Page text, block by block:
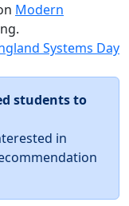
Modern
Systems Day
students to
in